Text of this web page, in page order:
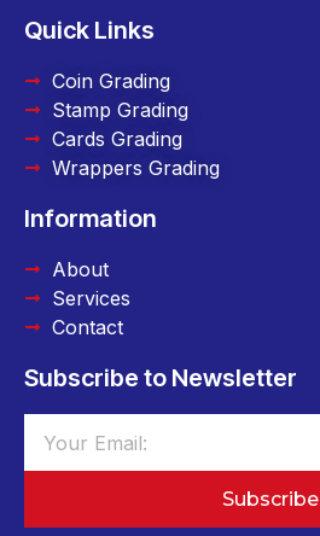
Quick Links
Coin Grading
Stamp Grading
Cards Grading
Wrappers Grading
Information
About
Services
Contact
Subscribe to Newsletter
Subscribe